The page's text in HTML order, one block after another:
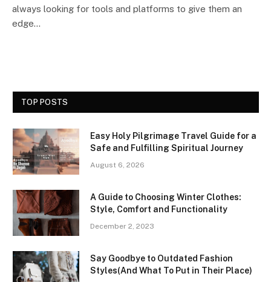
always looking for tools and platforms to give them an
edge…
TOP POSTS
Easy Holy Pilgrimage Travel Guide for a
Safe and Fulfilling Spiritual Journey
August 6, 2026
A Guide to Choosing Winter Clothes:
Style, Comfort and Functionality
December 2, 2023
Say Goodbye to Outdated Fashion
Styles(And What To Put in Their Place)